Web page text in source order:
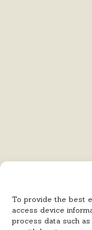
To provide the best
access device
process data such